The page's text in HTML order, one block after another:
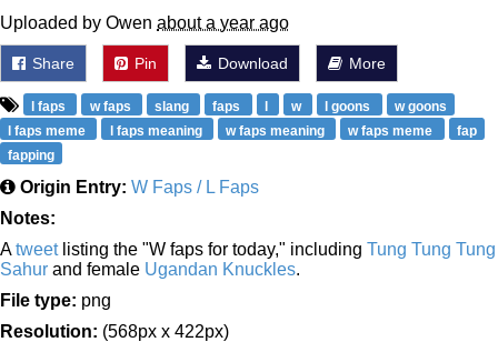
Uploaded by Owen about a year ago
Share Pin Download More
l faps w faps slang faps w l goons
w goons
l faps meme
l faps meaning w faps meaning w faps meme
fap
fapping
Origin Entry: W Faps / L Faps
Notes:
Atweetlisting the "W faps for today," including Tung Tung Tung
Sahur and female Ugandan Knuckles.
File type: png
Resolution: (568px x 422px)